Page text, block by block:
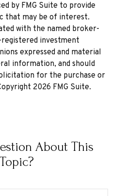
by FMG Suite to provide
that may be of interest.
with the named broker-
investment
expressed and material
information, and should
for the purchase or
2026 FMG Suite.
About This
Topic?